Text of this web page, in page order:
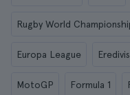
Rugby World
Europa League
MotoGP Formula 1